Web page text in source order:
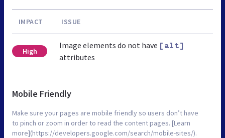
IMPACT ISSUE
High
Image elements do not have [alt]
attributes
Mobile Friendly
Make sure your pages are mobile friendly so users don’t have
to pinch or zoom in order to read the content pages. [Learn
more](https://developers.google.com/search/mobile-sites/).